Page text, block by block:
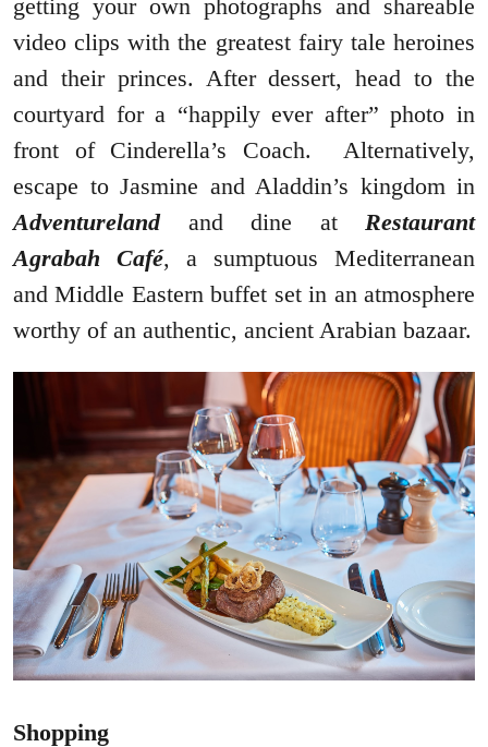
getting your own photographs and shareable
video clips with the greatest fairy tale heroines
and their princes. After dessert, head to the
courtyard for a “happily ever after” photo in
front of Cinderella’s Coach. Alternatively,
escape to Jasmine and Aladdin’s kingdom in
Adventurelandand dine at Restaurant
Agrabah Café, a sumptuous Mediterranean
and Middle Eastern buffet set in an atmosphere
worthy of an authentic, ancient Arabian bazaar.
Shopping